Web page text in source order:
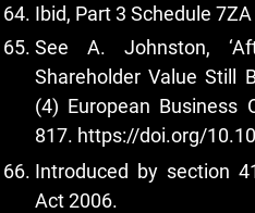
Ibid, Part 3 Schedule
See A. Johnston,
Shareholder Value Still
(4) European Business
817. https://doi.org/
Introduced by section
Act 2006.